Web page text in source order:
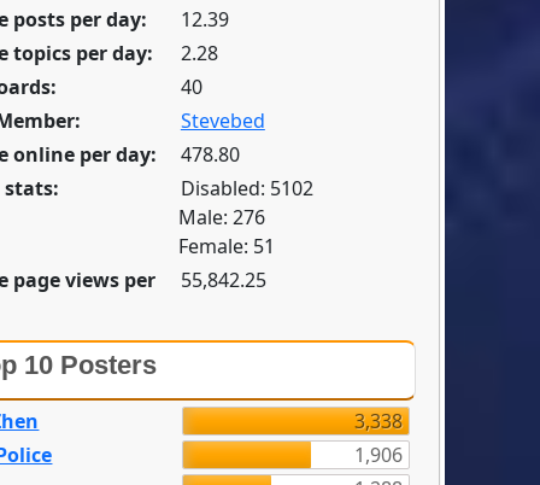
posts per day:
12.39
topics per day:
2.28
40
Stevebed
online per day:
478.80
stats:
Disabled: 5102
Male: 276
Female: 51
page views per
55,842.25
10 Posters
3,338
1,906